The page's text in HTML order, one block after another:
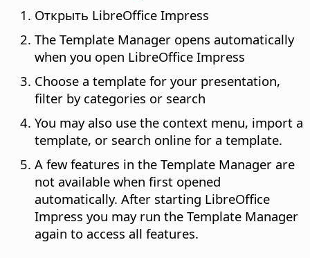
Открыть LibreOffice Impress
The Template Manager opens automatically
when you open LibreOffice Impress
Choose a template for your presentation,
filter by categories or search
You may also use the context menu, import a
template, or search online for a template.
A few features in the Template Manager are
not available when first opened
automatically. After starting LibreOffice
Impress you may run the Template Manager
again to access all features.